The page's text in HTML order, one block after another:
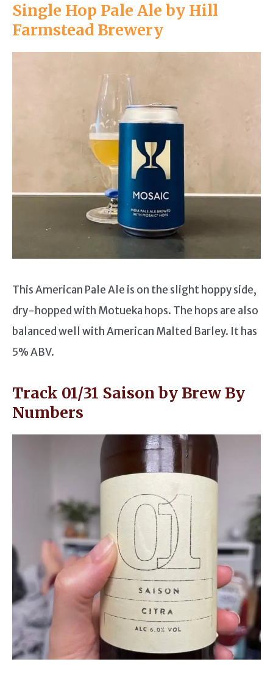
Single Hop Pale Ale by Hill
Farmstead Brewery
This American Pale Ale is on the slight hoppy side,
dry-hopped with Motueka hops. The hops are also
balanced well with American Malted Barley. It has
5% ABV.
Track 01/31 Saison by Brew By
Numbers